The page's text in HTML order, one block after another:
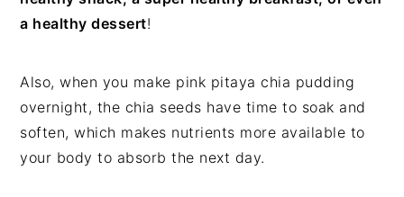
a healthy dessert!
Also, when you make pink pitaya chia pudding
overnight, the chia seeds have time to soak and
soften, which makes nutrients more available to
your body to absorb the next day.